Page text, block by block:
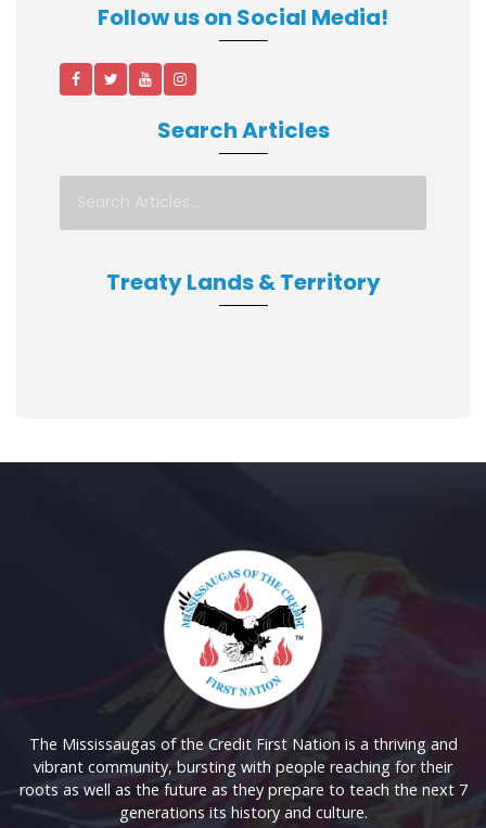
Follow us on Social Media!
Search Articles
Treaty Lands & Territory
The Mississaugas of the Credit First Nation is a thriving and
vibrant community, bursting with people reaching for their
roots as well as the future as they prepare to teach the next 7
generations its history and culture.